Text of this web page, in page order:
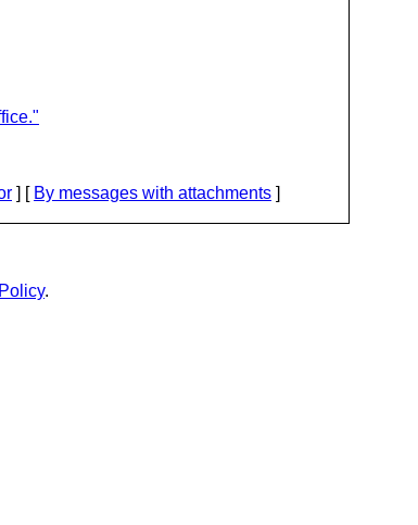
] [ By messages with attachments ]
.